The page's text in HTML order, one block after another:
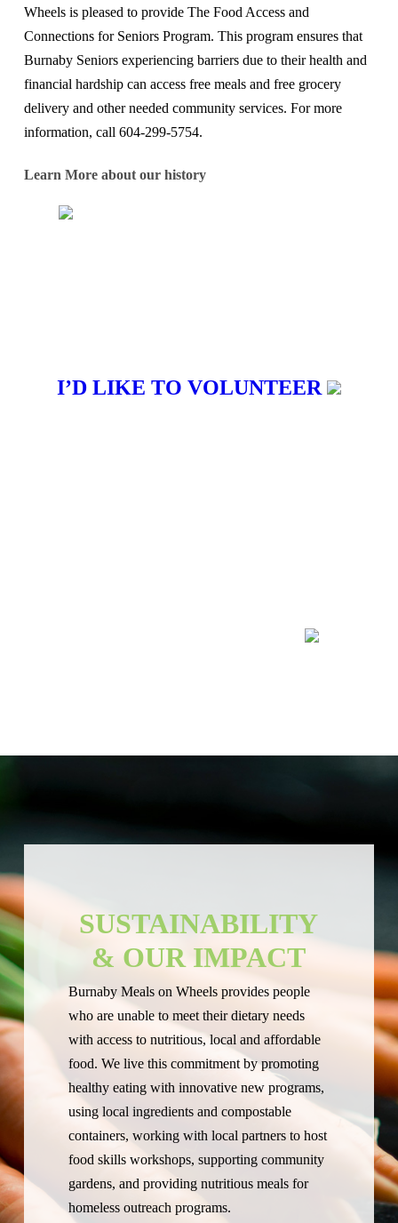
Wheels is pleased to provide The Food Access and
Connections for Seniors Program. This program ensures that
Burnaby Seniors experiencing barriers due to their health and
financial hardship can access free meals and free grocery
delivery and other needed community services. For more
information, call 604-299-5754.
Learn More about our history
I’D LIKE TO VOLUNTEER
SUSTAINABILITY
& OUR IMPACT
Burnaby Meals on Wheels provides people
who are unable to meet their dietary needs
with access to nutritious, local and affordable
food. We live this commitment by promoting
healthy eating with innovative new programs,
using local ingredients and compostable
containers, working with local partners to host
food skills workshops, supporting community
gardens, and providing nutritious meals for
homeless outreach programs.